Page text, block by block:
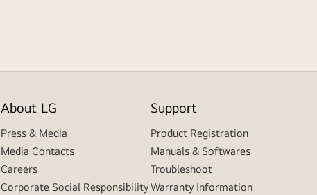
About LG
Press & Media
Media Contacts
Careers
Corporate Social Responsibility
Support
Product Registration
Manuals & Softwares
Troubleshoot
Warranty Information